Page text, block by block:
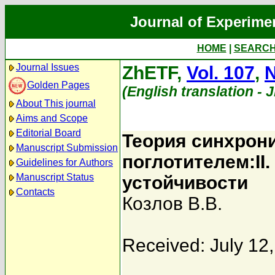
Journal of
HOME
Journal Issues
Golden Pages
About This journal
Aims and Scope
Editorial Board
Manuscript Submission
Guidelines for Authors
Manuscript Status
Contacts
ZhETF, Vol. 107,
(English translation -
Теория
устойчивости
Козлов В.В.
Received: July